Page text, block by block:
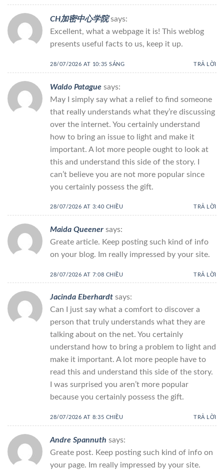
CH加密中心学院 says:
Excellent, what a webpage it is! This weblog
presents useful facts to us, keep it up.
28/07/2026 AT 10:35 SÁNG TRẢ LỜI
Waldo Patague says:
May I simply say what a relief to find someone
that really understands what they’re discussing
over the internet. You certainly understand
how to bring an issue to light and make it
important. A lot more people ought to look at
this and understand this side of the story. I
can’t believe you are not more popular since
you certainly possess the gift.
28/07/2026 AT 3:40 CHIỀU TRẢ LỜI
Maida Queener says:
Greate article. Keep posting such kind of info
on your blog. Im really impressed by your site.
28/07/2026 AT 7:08 CHIỀU TRẢ LỜI
Jacinda Eberhardt says:
Can I just say what a comfort to discover a
person that truly understands what they are
talking about on the net. You certainly
understand how to bring a problem to light and
make it important. A lot more people have to
read this and understand this side of the story.
I was surprised you aren’t more popular
because you certainly possess the gift.
28/07/2026 AT 8:35 CHIỀU TRẢ LỜI
Andre Spannuth says:
Greate post. Keep posting such kind of info on
your page. Im really impressed by your site.